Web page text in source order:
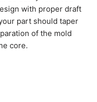
with proper draft
part should taper
of the mold
core.